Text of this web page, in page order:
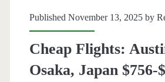
Published November 13, 2025 by
Cheap Flights:
Osaka, Japan $756-